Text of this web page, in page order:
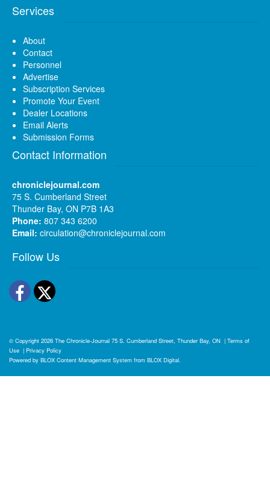
Services
About
Contact
Personnel
Advertise
Subscription Services
Promote Your Event
Dealer Locations
Email Alerts
Submission Forms
Contact Information
chroniclejournal.com
75 S. Cumberland Street
Thunder Bay, ON P7B 1A3
Phone: 807 343 6200
Email: circulation@chroniclejournal.com
Follow Us
Facebook
Twitter
© Copyright 2026 The Chronicle-Journal 75 S. Cumberland Street, Thunder Bay, ON | Terms of
Use | Privacy Policy
Powered by BLOX Content Management System from BLOX Digital.